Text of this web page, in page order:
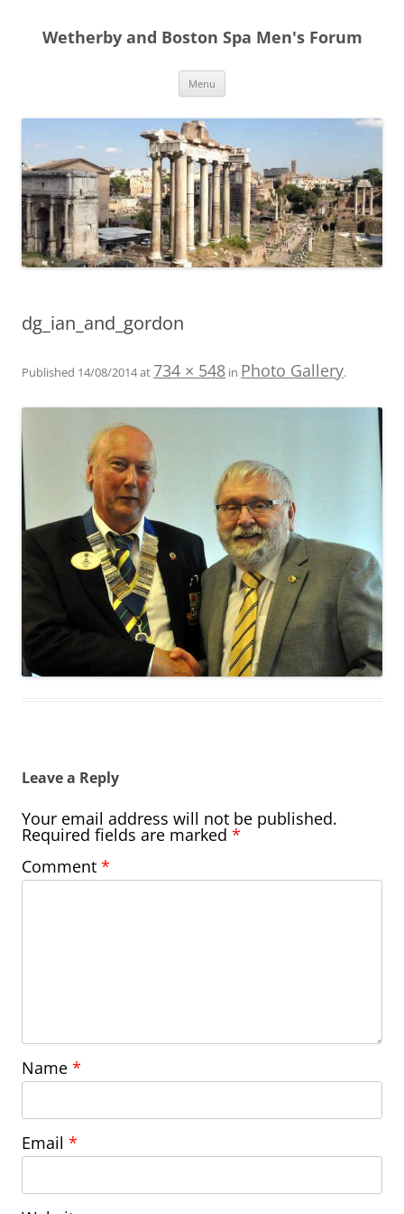
content
Wetherby and Boston Spa Men's Forum
Menu
dg_ian_and_gordon
Published 14/08/2014at734 × 548 in Photo Gallery.
Leave a Reply
Your email address will not be published.
Required fields are marked *
Comment *
Name *
Email *